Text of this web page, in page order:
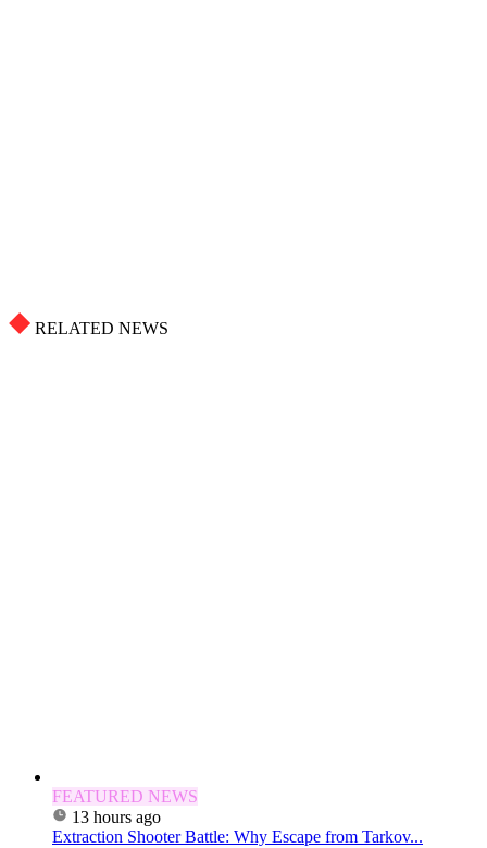
RELATED NEWS
FEATURED NEWS
13 hours ago
Extraction Shooter Battle: Why Escape from Tarkov...